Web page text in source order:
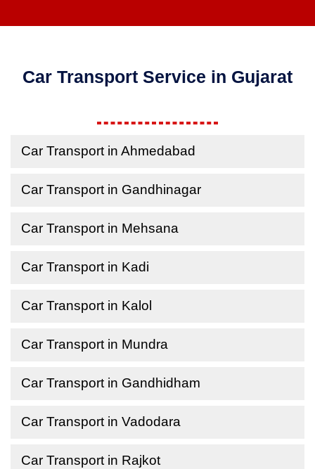
Car Transport Service in Gujarat
Car Transport in Ahmedabad
Car Transport in Gandhinagar
Car Transport in Mehsana
Car Transport in Kadi
Car Transport in Kalol
Car Transport in Mundra
Car Transport in Gandhidham
Car Transport in Vadodara
Car Transport in Rajkot